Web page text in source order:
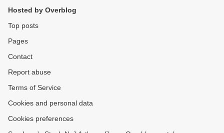
Hosted by Overblog
Top posts
Pages
Contact
Report abuse
Terms of Service
Cookies and personal data
Cookies preferences